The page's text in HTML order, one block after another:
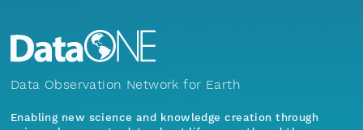
Data Observation Network for Earth
Enabling new science and knowledge creation through